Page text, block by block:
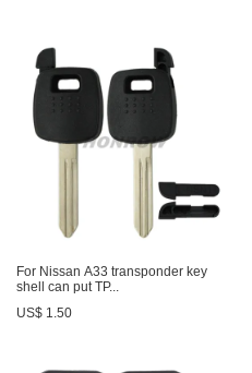
For Nissan A33 transponder key
shell can put TP...
US$ 1.50